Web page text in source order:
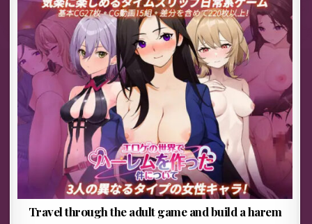
Travel through the adult game and build a harem